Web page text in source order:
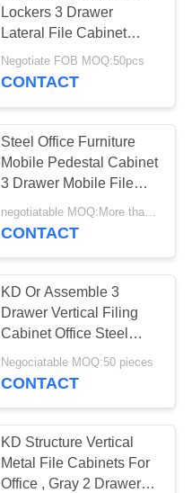
Lockers 3 Drawer
Lateral File Cabinet
Metal Rustproof
Negotiate FOB MOQ:50pcs
CONTACT
Steel Office Furniture
Mobile Pedestal Cabinet
3 Drawer Mobile File
Cabinet
CONTACT
KD Or Assemble 3
Drawer Vertical Filing
Cabinet Office Steel
Cupboard
Negociatable MOQ:50 pieces
CONTACT
KD Structure Vertical
Metal File Cabinets For
Office , Gray 2 Drawer